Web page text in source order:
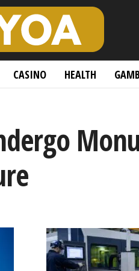
CASINO HEALTH